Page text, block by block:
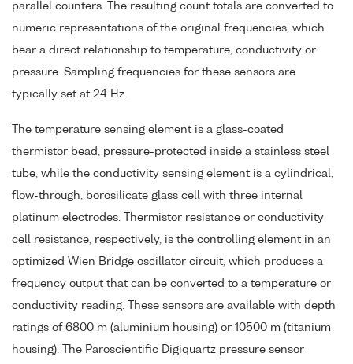
parallel counters. The resulting count totals are converted to
numeric representations of the original frequencies, which
bear a direct relationship to temperature, conductivity or
pressure. Sampling frequencies for these sensors are
typically set at 24 Hz.
The temperature sensing element is a glass-coated
thermistor bead, pressure-protected inside a stainless steel
tube, while the conductivity sensing element is a cylindrical,
flow-through, borosilicate glass cell with three internal
platinum electrodes. Thermistor resistance or conductivity
cell resistance, respectively, is the controlling element in an
optimized Wien Bridge oscillator circuit, which produces a
frequency output that can be converted to a temperature or
conductivity reading. These sensors are available with depth
ratings of 6800 m (aluminium housing) or 10500 m (titanium
housing). The Paroscientific Digiquartz pressure sensor